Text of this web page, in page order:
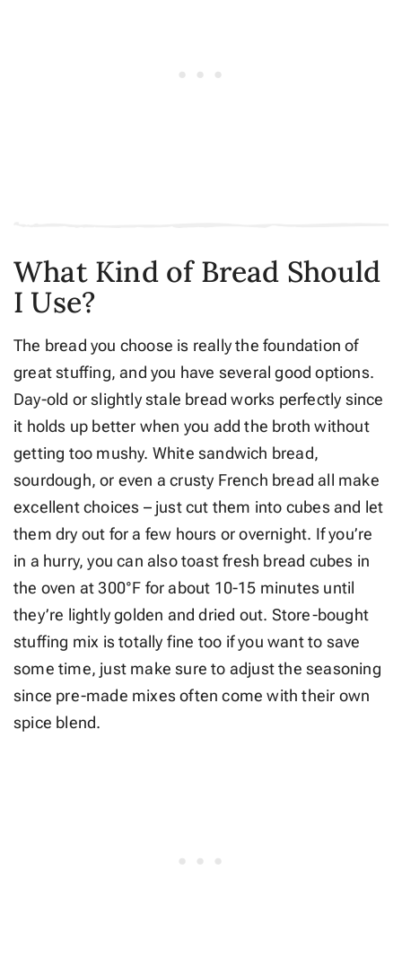
What Kind of Bread Should
I Use?
The bread you choose is really the foundation of
great stuffing, and you have several good options.
Day-old or slightly stale bread works perfectly since
it holds up better when you add the broth without
getting too mushy. White sandwich bread,
sourdough, or even a crusty French bread all make
excellent choices – just cut them into cubes and let
them dry out for a few hours or overnight. If you’re
in a hurry, you can also toast fresh bread cubes in
the oven at 300°F for about 10-15 minutes until
they’re lightly golden and dried out. Store-bought
stuffing mix is totally fine too if you want to save
some time, just make sure to adjust the seasoning
since pre-made mixes often come with their own
spice blend.